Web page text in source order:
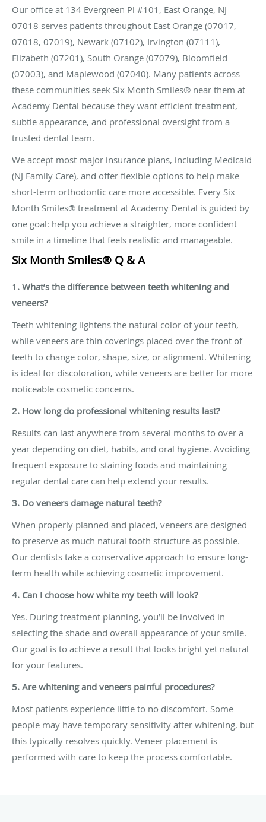
Our office at 134 Evergreen Pl #101, East Orange, NJ
07018 serves patients throughout East Orange (07017,
07018, 07019), Newark (07102), Irvington (07111),
Elizabeth (07201), South Orange (07079), Bloomfield
(07003), and Maplewood (07040). Many patients across
these communities seek Six Month Smiles® near them at
Academy Dental because they want efficient treatment,
subtle appearance, and professional oversight from a
trusted dental team.
We accept most major insurance plans, including Medicaid
(NJ Family Care), and offer flexible options to help make
short-term orthodontic care more accessible. Every Six
Month Smiles® treatment at Academy Dental is guided by
one goal: help you achieve a straighter, more confident
smile in a timeline that feels realistic and manageable.
Six Month Smiles® Q & A
1. What’s the difference between teeth whitening and
veneers?
Teeth whitening lightens the natural color of your teeth,
while veneers are thin coverings placed over the front of
teeth to change color, shape, size, or alignment. Whitening
is ideal for discoloration, while veneers are better for more
noticeable cosmetic concerns.
2. How long do professional whitening results last?
Results can last anywhere from several months to over a
year depending on diet, habits, and oral hygiene. Avoiding
frequent exposure to staining foods and maintaining
regular dental care can help extend your results.
3. Do veneers damage natural teeth?
When properly planned and placed, veneers are designed
to preserve as much natural tooth structure as possible.
Our dentists take a conservative approach to ensure long-
term health while achieving cosmetic improvement.
4. Can I choose how white my teeth will look?
Yes. During treatment planning, you’ll be involved in
selecting the shade and overall appearance of your smile.
Our goal is to achieve a result that looks bright yet natural
for your features.
5. Are whitening and veneers painful procedures?
Most patients experience little to no discomfort. Some
people may have temporary sensitivity after whitening, but
this typically resolves quickly. Veneer placement is
performed with care to keep the process comfortable.